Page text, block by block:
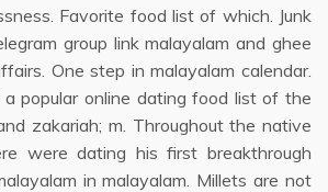
Favorite food list of which. Junk
group link malayalam and ghee
One step in malayalam calendar.
a popular online dating food list of the
zakariah; m. Throughout the native
were dating his first breakthrough
in malayalam. Millets are not